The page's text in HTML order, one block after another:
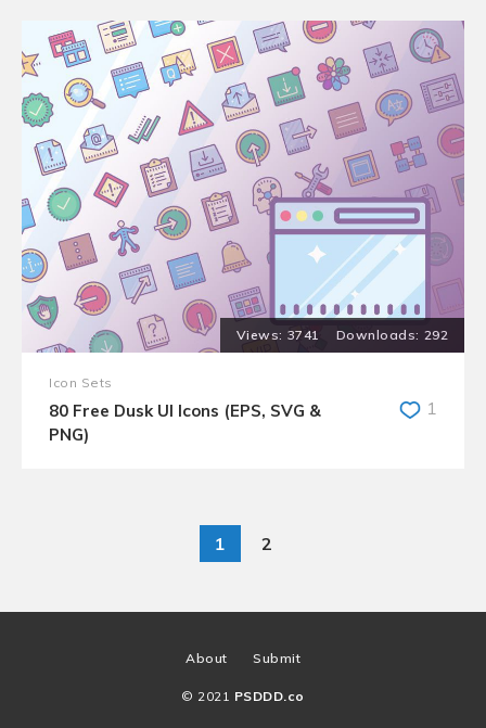
3741 292
Icon Sets
80 Free Dusk UI Icons (EPS, SVG &
PNG)
1
1 2
About Submit
© 2021 PSDDD.co